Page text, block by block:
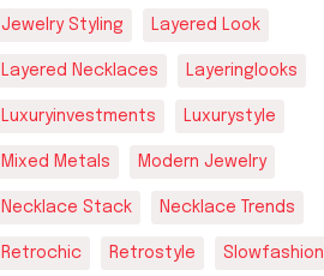
Jewelry Styling Layered Look
Layered Necklaces Layeringlooks
Luxuryinvestments Luxurystyle
Mixed Metals Modern Jewelry
Necklace Stack Necklace Trends
Retrochic Retrostyle Slowfashion